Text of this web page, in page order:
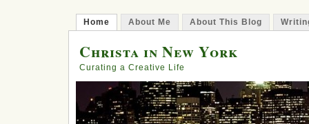
Home About Me About This Blog
Christa in New York
Curating a Creative Life